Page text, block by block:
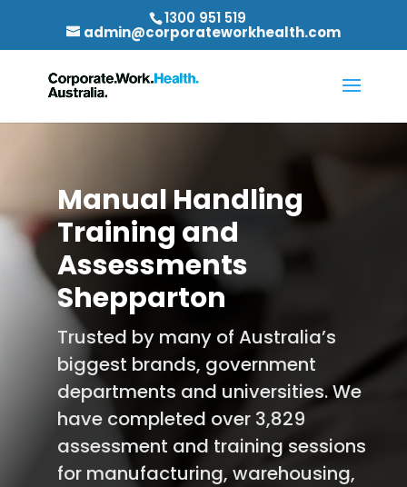
1300 951 519
admin@corporateworkhealth.com
Manual Handling
Training and
Assessments
Shepparton
Trusted by many of Australia’s
biggest brands, government
departments and universities. We
have completed over 3,829
assessment and training sessions
for manufacturing, warehousing,